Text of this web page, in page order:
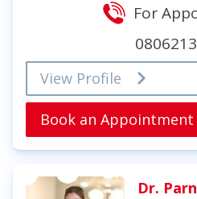
For
View Profile
Book an Appointment
Dr.